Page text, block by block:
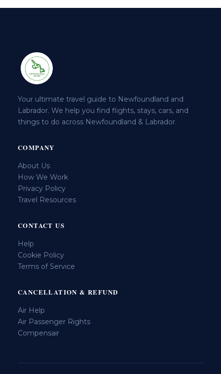
Your ultimate travel guide to Newfoundland and
Labrador. We help you find flights, stays, cars, and
things to do across Newfoundland & Labrador.
COMPANY
About Us
How We Work
Privacy Policy
Travel Resources
CONTACT US
Help
Cookie Policy
Terms of Service
CANCELLATION & REFUND
Air Help
Air Passenger Rights
Compensair